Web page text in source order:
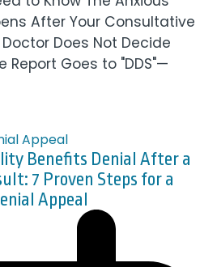
After Your Consultative
Doctor Does Not Decide
Report Goes to "DDS"—
Benefits Denial After a
7 Proven Steps for a
Appeal